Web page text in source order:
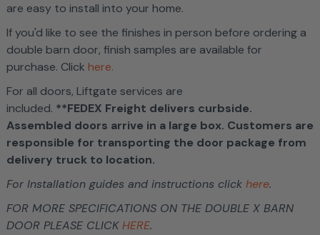
are easy to install into your home.
If you'd like to see the finishes in person before ordering a
double barn door, finish samples are available for
purchase. Click here.
For all doors, Liftgate services are
included. **FEDEX Freight delivers curbside.
Assembled doors arrive in a large box. Customers are
responsible for transporting the door package from
delivery truck to location.
For Installation guides and instructions click here.
FOR MORE SPECIFICATIONS ON THE DOUBLE X BARN
DOOR PLEASE CLICKHERE.